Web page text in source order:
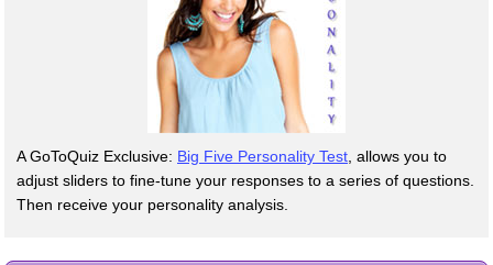
A GoToQuiz Exclusive: Big Five Personality Test , allows you to
adjust sliders to fine-tune your responses to a series of questions.
Then receive your personality analysis.